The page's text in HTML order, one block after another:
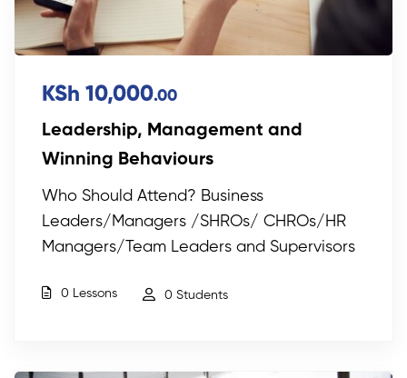
KSh 10,000.00
Leadership, Management and
Winning Behaviours
Who Should Attend? Business
Leaders/Managers /SHROs/ CHROs/HR
Managers/Team Leaders and Supervisors
0 Lessons 0 Students